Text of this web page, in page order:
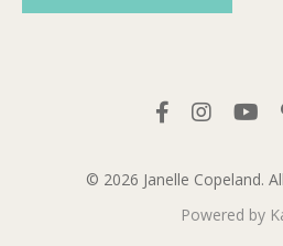
© 2026 Janelle Copeland.
Powered by